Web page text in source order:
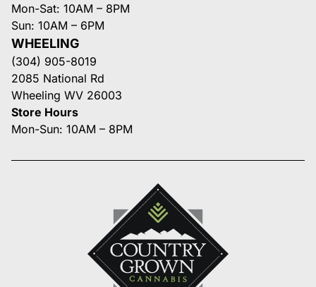
Mon-Sat: 10AM – 8PM
Sun: 10AM – 6PM
WHEELING
(304) 905-8019
2085 National Rd
Wheeling WV 26003
Store Hours
Mon-Sun: 10AM – 8PM